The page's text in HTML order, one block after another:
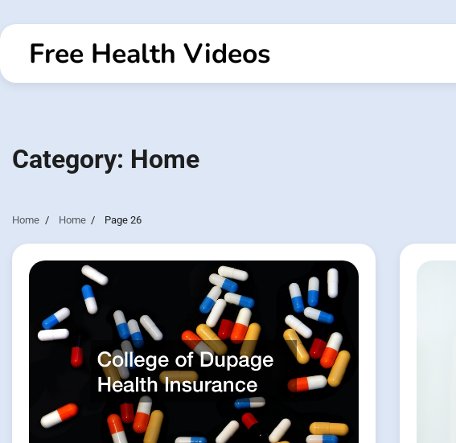
to
contentFree Health Videos
Category: Home
Home Home Page 26